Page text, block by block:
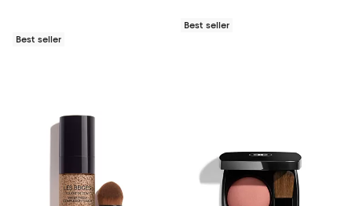
Best seller
Best seller